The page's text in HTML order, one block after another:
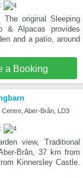
The original Sleeping
& Alpacas provides
and a patio, around
a Booking
Aber-Brân, LD3
view, Traditional
Brân, 37 km from
Kinnersley Castle.